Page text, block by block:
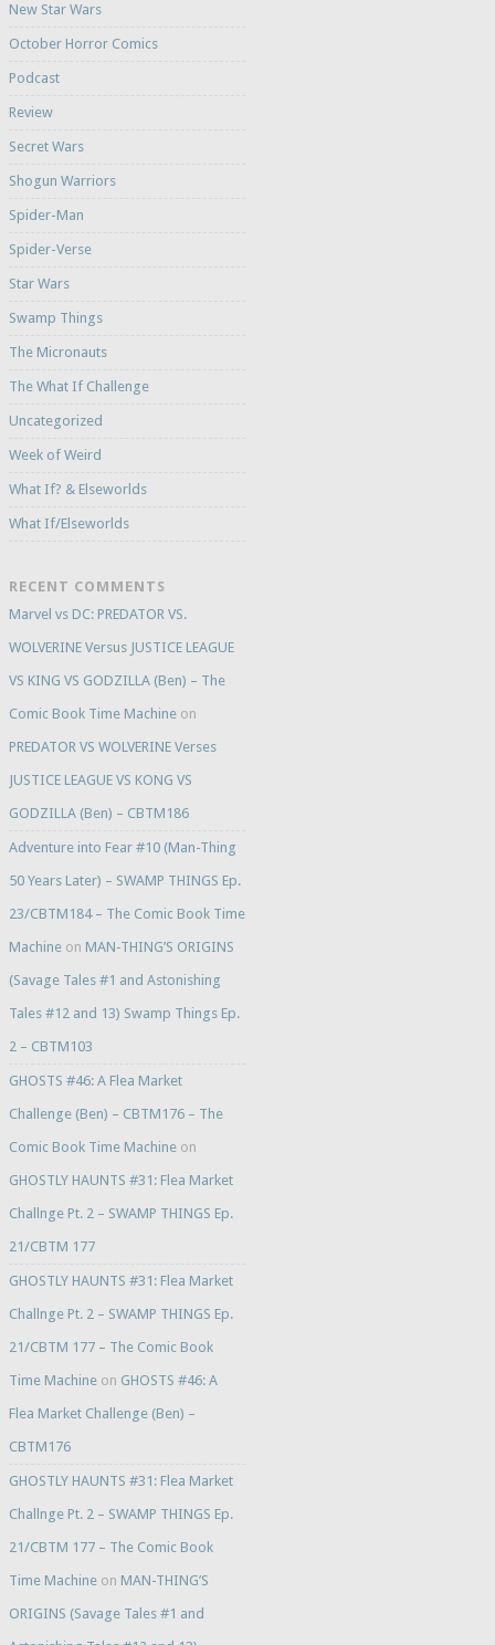
New Star Wars
October Horror Comics
Podcast
Review
Secret Wars
Shogun Warriors
Spider-Man
Spider-Verse
Star Wars
Swamp Things
The Micronauts
The What If Challenge
Uncategorized
Week of Weird
What If? & Elseworlds
What If/Elseworlds
RECENT COMMENTS
Marvel vs DC: PREDATOR VS.
WOLVERINE Versus JUSTICE LEAGUE
VS KING VS GODZILLA (Ben) – The
Comic Book Time Machineon
PREDATOR VS WOLVERINE Verses
JUSTICE LEAGUE VS KONG VS
GODZILLA (Ben) – CBTM186
Adventure into Fear #10 (Man-Thing
50 Years Later) – SWAMP THINGS Ep.
23/CBTM184 – The Comic Book Time
Machineon MAN-THING’S ORIGINS
(Savage Tales #1 and Astonishing
Tales #12 and 13) Swamp Things Ep.
2 – CBTM103
GHOSTS #46: A Flea Market
Challenge (Ben) – CBTM176 – The
Comic Book Time Machineon
GHOSTLY HAUNTS #31: Flea Market
Challnge Pt. 2 – SWAMP THINGS Ep.
21/CBTM 177
GHOSTLY HAUNTS #31: Flea Market
Challnge Pt. 2 – SWAMP THINGS Ep.
21/CBTM 177 – The Comic Book
Time Machineon GHOSTS #46: A
Flea Market Challenge (Ben) –
CBTM176
GHOSTLY HAUNTS #31: Flea Market
Challnge Pt. 2 – SWAMP THINGS Ep.
21/CBTM 177 – The Comic Book
Time Machineon MAN-THING’S
ORIGINS (Savage Tales #1 and